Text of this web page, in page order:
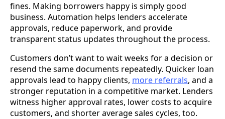
fines. Making borrowers happy is simply good
business. Automation helps lenders accelerate
approvals, reduce paperwork, and provide
transparent status updates throughout the process.
Customers don’t want to wait weeks for a decision or
resend the same documents repeatedly. Quicker loan
approvals lead to happy clients, more referrals, and a
stronger reputation in a competitive market. Lenders
witness higher approval rates, lower costs to acquire
customers, and shorter average sales cycles, too.